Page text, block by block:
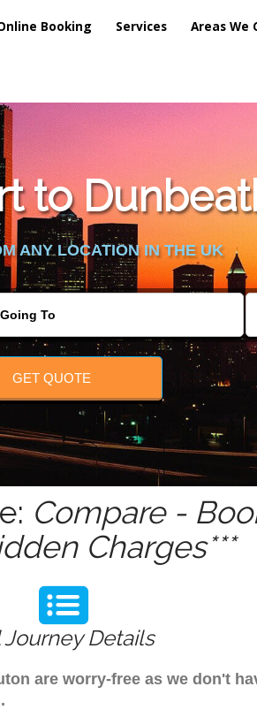
Booking Services Areas We
to
ANY LOCATION IN THE UK
GET QUOTE
Compare -
Charges***
Journey Details
are worry-free as we don't